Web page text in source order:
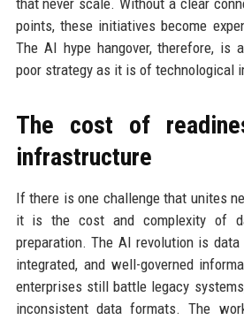
points, these initiatives become
The AI hype hangover, therefore, is
poor strategy as it is of technological
The cost of
infrastructure
If there is one challenge that unites
it is the cost and complexity of
preparation. The AI revolution is data
integrated, and well-governed
enterprises still battle legacy
inconsistent data formats. The